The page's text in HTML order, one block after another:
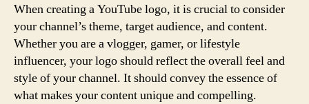
When creating a YouTube logo, it is crucial to consider
your channel’s theme, target audience, and content.
Whether you are a vlogger, gamer, or lifestyle
influencer, your logo should reflect the overall feel and
style of your channel. It should convey the essence of
what makes your content unique and compelling.